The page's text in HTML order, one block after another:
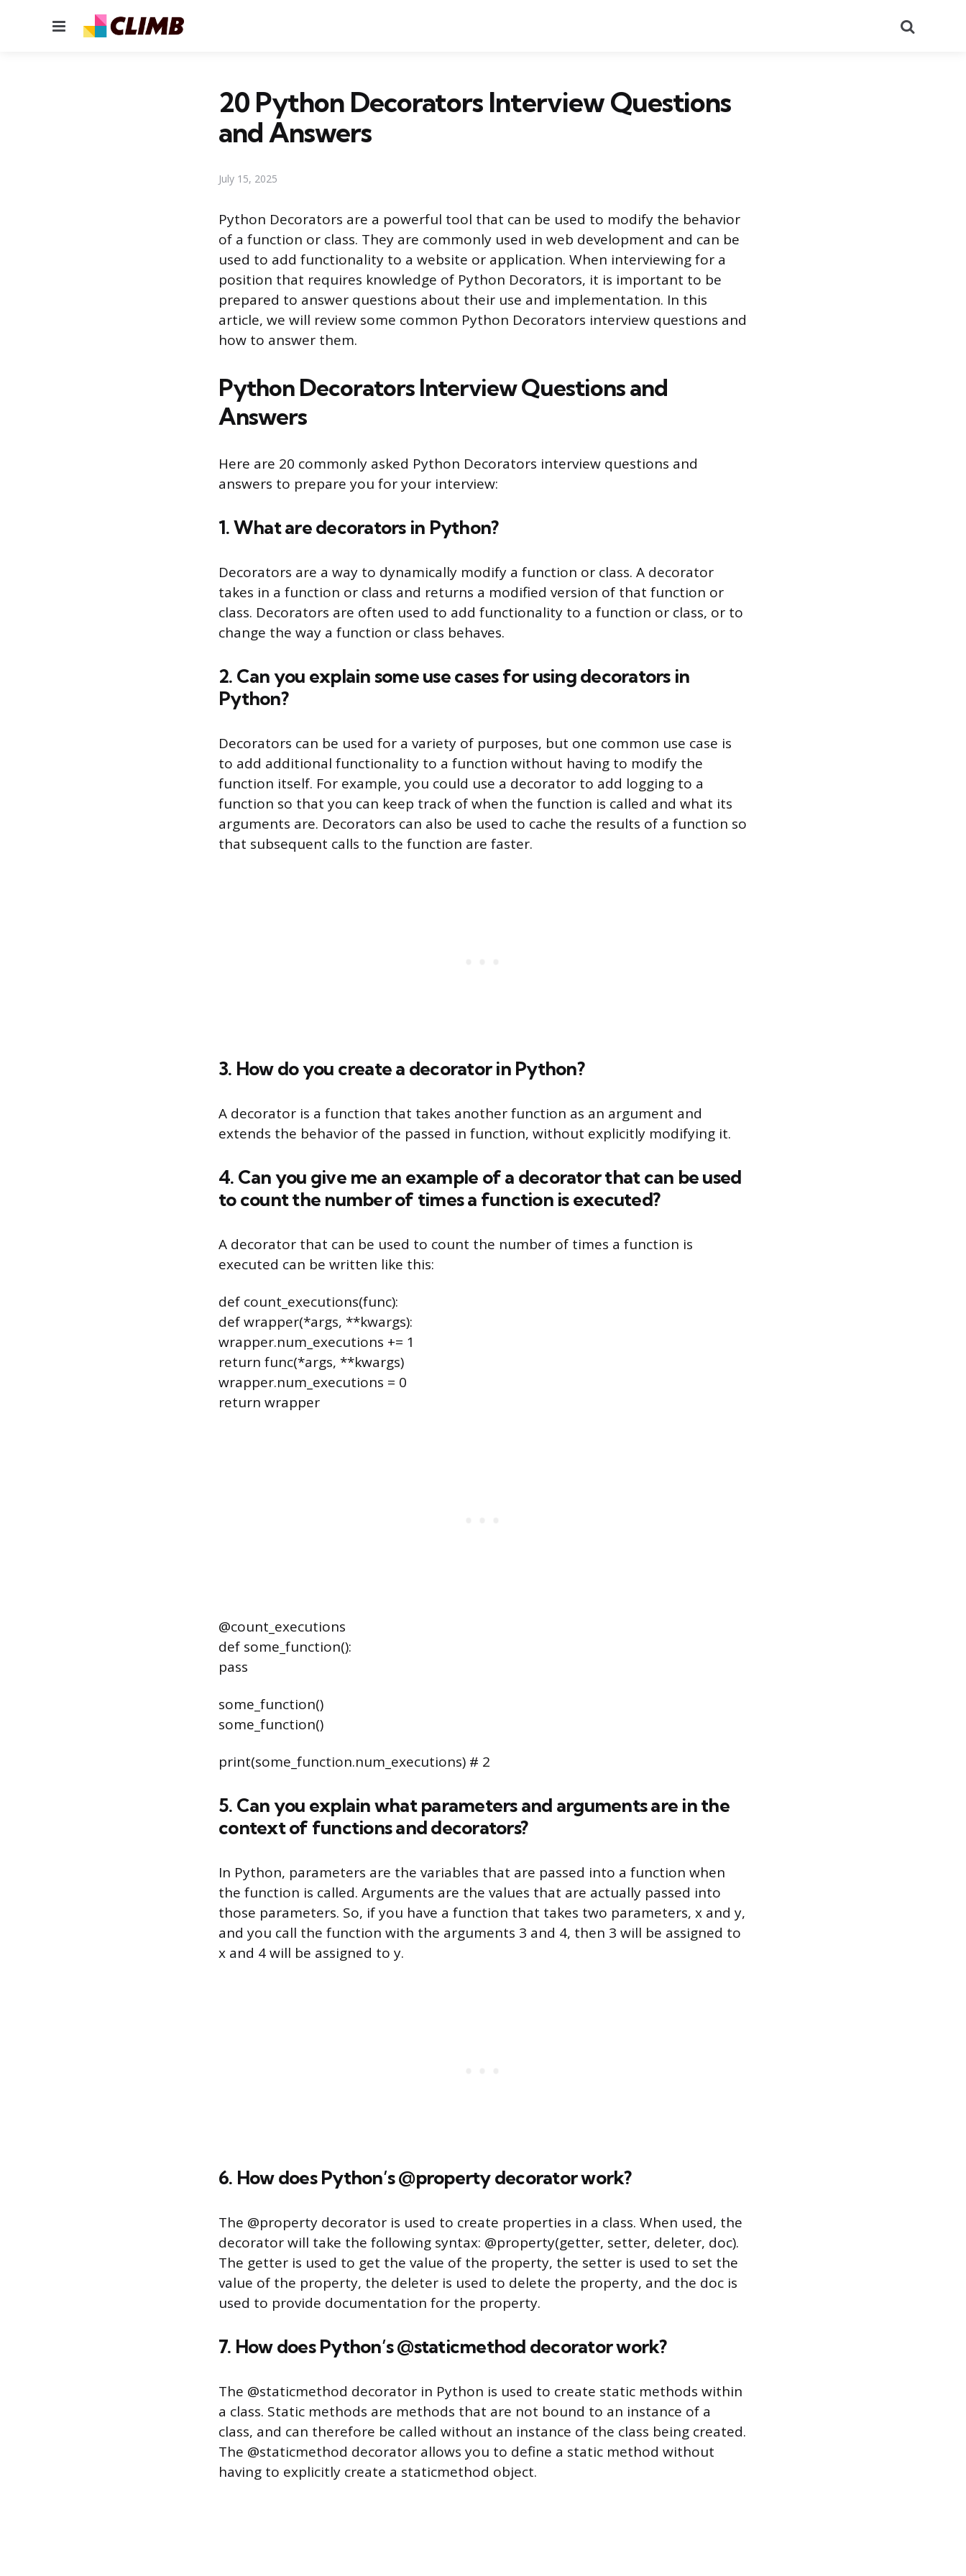
Menu
20 Python Decorators Interview Questions
and Answers
July 15, 2025
Python Decorators are a powerful tool that can be used to modify the behavior
of a function or class. They are commonly used in web development and can be
used to add functionality to a website or application. When interviewing for a
position that requires knowledge of Python Decorators, it is important to be
prepared to answer questions about their use and implementation. In this
article, we will review some common Python Decorators interview questions and
how to answer them.
Python Decorators Interview Questions and
Answers
Here are 20 commonly asked Python Decorators interview questions and
answers to prepare you for your interview:
1. What are decorators in Python?
Decorators are a way to dynamically modify a function or class. A decorator
takes in a function or class and returns a modified version of that function or
class. Decorators are often used to add functionality to a function or class, or to
change the way a function or class behaves.
2. Can you explain some use cases for using decorators in
Python?
Decorators can be used for a variety of purposes, but one common use case is
to add additional functionality to a function without having to modify the
function itself. For example, you could use a decorator to add logging to a
function so that you can keep track of when the function is called and what its
arguments are. Decorators can also be used to cache the results of a function so
that subsequent calls to the function are faster.
3. How do you create a decorator in Python?
A decorator is a function that takes another function as an argument and
extends the behavior of the passed in function, without explicitly modifying it.
4. Can you give me an example of a decorator that can be used
to count the number of times a function is executed?
A decorator that can be used to count the number of times a function is
executed can be written like this:
def count_executions(func):
def wrapper(*args, **kwargs):
wrapper.num_executions += 1
return func(*args, **kwargs)
wrapper.num_executions = 0
return wrapper
@count_executions
def some_function():
pass
some_function()
some_function()
print(some_function.num_executions) # 2
5. Can you explain what parameters and arguments are in the
context of functions and decorators?
In Python, parameters are the variables that are passed into a function when
the function is called. Arguments are the values that are actually passed into
those parameters. So, if you have a function that takes two parameters, x and y,
and you call the function with the arguments 3 and 4, then 3 will be assigned to
x and 4 will be assigned to y.
6. How does Python’s @property decorator work?
The @property decorator is used to create properties in a class. When used, the
decorator will take the following syntax: @property(getter, setter, deleter, doc).
The getter is used to get the value of the property, the setter is used to set the
value of the property, the deleter is used to delete the property, and the doc is
used to provide documentation for the property.
7. How does Python’s @staticmethod decorator work?
The @staticmethod decorator in Python is used to create static methods within
a class. Static methods are methods that are not bound to an instance of a
class, and can therefore be called without an instance of the class being created.
The @staticmethod decorator allows you to define a static method without
having to explicitly create a staticmethod object.